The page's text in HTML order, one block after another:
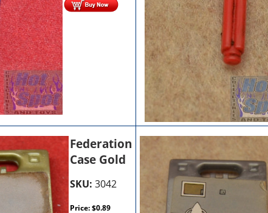
Federation
Case Gold
SKU: 3042
Price:$0.89